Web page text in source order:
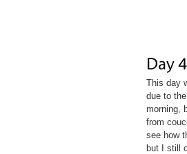
This day
due to
morning,
from
see how
but I still